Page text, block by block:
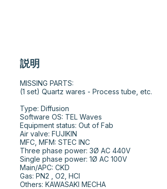
説明
MISSING PARTS:
(1 set) Quartz wares - Process tube, etc.
Type: Diffusion
Software OS: TEL Waves
Equipment status: Out of Fab
Air valve: FUJIKIN
MFC, MFM: STEC INC
Three phase power: 3Ø AC 440V
Single phase power: 1Ø AC 100V
Main/APC: CKD
Gas: PN2 , O2, HCl
Others: KAWASAKI MECHA